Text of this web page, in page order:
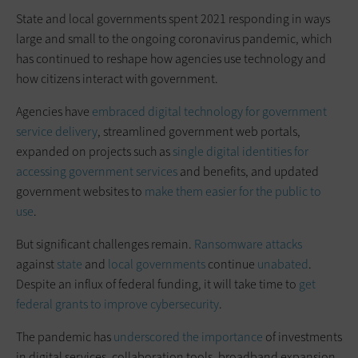
State and local governments spent 2021 responding in ways
large and small to the ongoing coronavirus pandemic, which
has continued to reshape how agencies use technology and
how citizens interact with government.
Agencies have embraced digital technology for government
service delivery, streamlined government web portals,
expanded on projects such assingle digital identities for
accessing government servicesand benefits, and updated
government websites to make them easier for the public to
use.
But significant challenges remain. Ransomware attacks
againststate and local governmentscontinue unabated.
Despite an influx of federal funding, it will take time to get
federal grants to improve cybersecurity.
The pandemic hasunderscored the importance of investments